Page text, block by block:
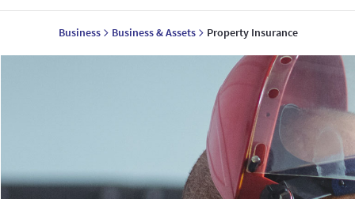
Business Business & Assets Property Insurance